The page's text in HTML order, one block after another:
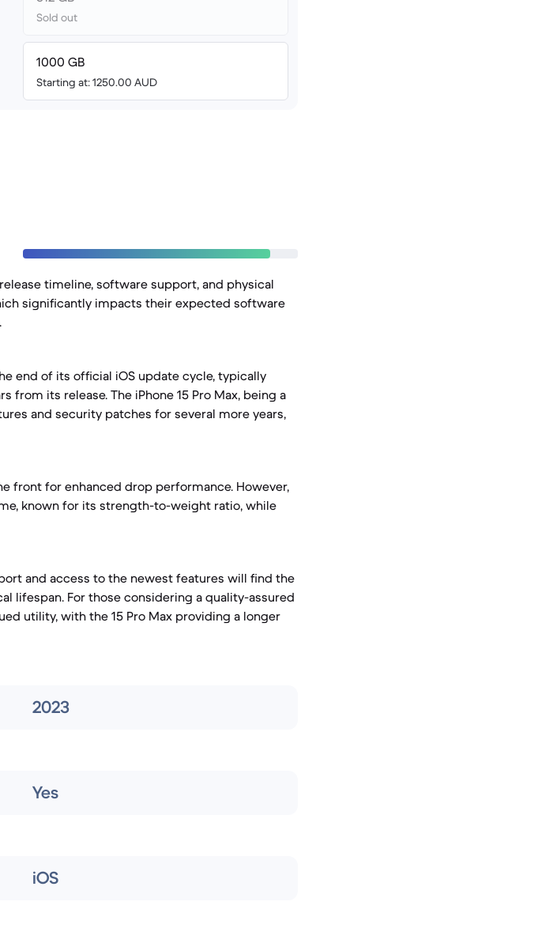
Sold out
1000 GB
Starting at: 1250.00 AUD
timeline, software support, and physical
significantly impacts their expected software
end of its official iOS update cycle, typically
its release. The iPhone 15 Pro Max, being a
and security patches for several more years,
front for enhanced drop performance. However,
known for its strength-to-weight ratio, while
and access to the newest features will find the
lifespan. For those considering a quality-assured
utility, with the 15 Pro Max providing a longer
2023
Yes
iOS